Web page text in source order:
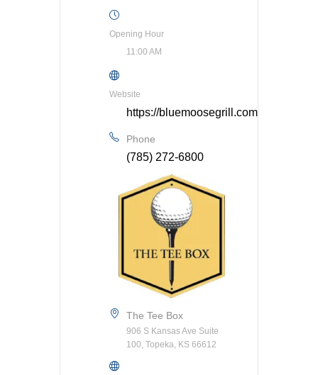
Opening Hour
11:00 AM
Website
https://bluemoosegrill.com/
Phone
(785) 272-6800
The Tee Box
906 S Kansas Ave Suite
100, Topeka, KS 66612